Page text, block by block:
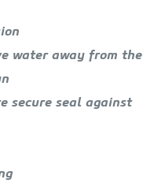
water away from the
secure seal against